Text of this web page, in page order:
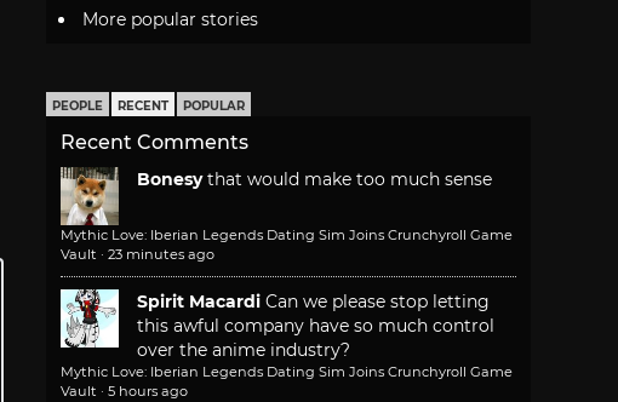
More popular stories
PEOPLE RECENT POPULAR
Recent Comments
Bonesy that would make too much sense
Mythic Love: Iberian Legends Dating Sim Joins Crunchyroll Game
Vault · 23 minutes ago
Spirit Macardi Can we please stop letting
this awful company have so much control
over the anime industry?
Mythic Love: Iberian Legends Dating Sim Joins Crunchyroll Game
Vault · 5 hours ago